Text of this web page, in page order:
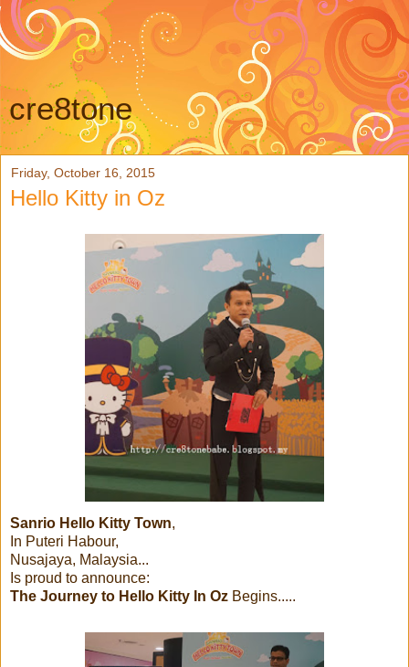
cre8tone
Friday, October 16, 2015
Hello Kitty in Oz
Sanrio Hello Kitty Town,
In Puteri Habour,
Nusajaya, Malaysia...
Is proud to announce:
The Journey to Hello Kitty In Oz Begins.....